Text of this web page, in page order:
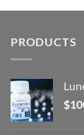
PRODUCTS
$